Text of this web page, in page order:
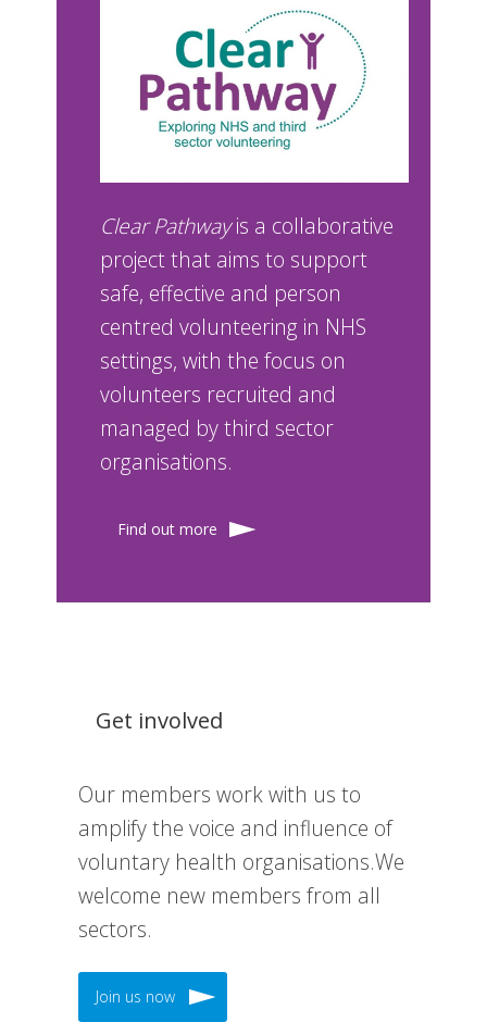
Clear Pathwayis a collaborative
project that aims to support
safe, effective and person
centred volunteering in NHS
settings, with the focus on
volunteers recruited and
managed by third sector
organisations.
Find out more
Get involved
Our members work with us to
amplify the voice and influence of
voluntary health organisations.We
welcome new members from all
sectors.
Join us now